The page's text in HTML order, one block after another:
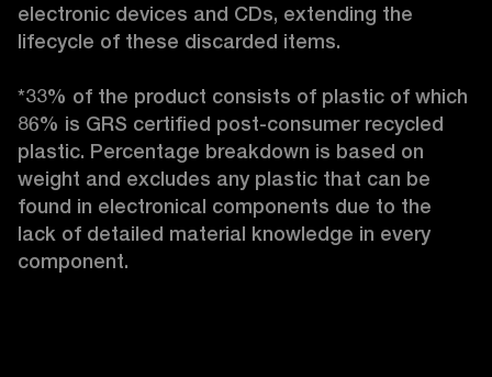
electronic devices and CDs, extending the
lifecycle of these discarded items.
*33% of the product consists of plastic of which
86% is GRS certified post-consumer recycled
plastic. Percentage breakdown is based on
weight and excludes any plastic that can be
found in electronical components due to the
lack of detailed material knowledge in every
component.